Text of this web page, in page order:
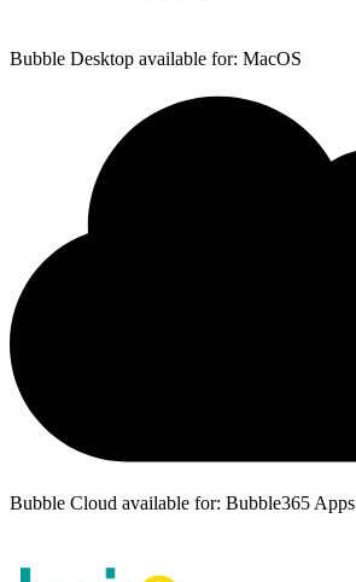
Bubble Desktop available for: MacOS
Bubble Cloud available for: Bubble365 Apps